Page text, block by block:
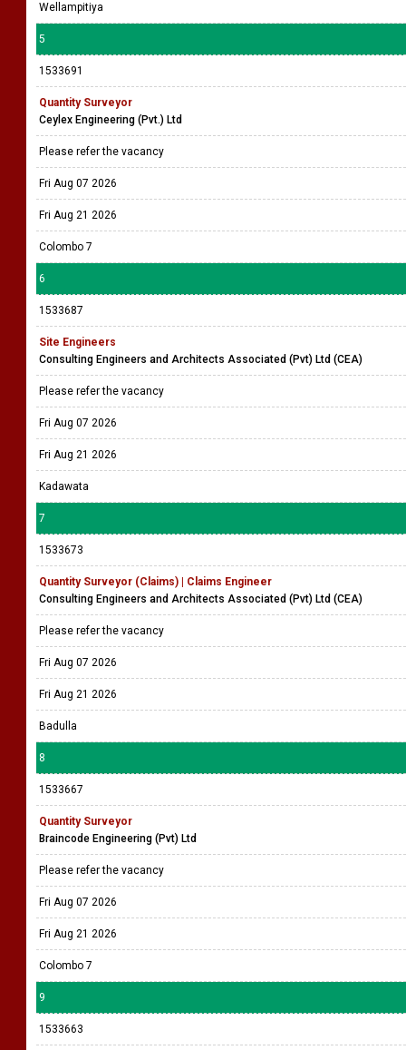
Wellampitiya
5
1533691
Quantity Surveyor
Ceylex Engineering (Pvt.) Ltd
Please refer the vacancy
Fri Aug 07 2026
Fri Aug 21 2026
Colombo 7
6
1533687
Site Engineers
Consulting Engineers and Architects Associated (Pvt) Ltd (CEA)
Please refer the vacancy
Fri Aug 07 2026
Fri Aug 21 2026
Kadawata
7
1533673
Quantity Surveyor (Claims) | Claims Engineer
Consulting Engineers and Architects Associated (Pvt) Ltd (CEA)
Please refer the vacancy
Fri Aug 07 2026
Fri Aug 21 2026
Badulla
8
1533667
Quantity Surveyor
Braincode Engineering (Pvt) Ltd
Please refer the vacancy
Fri Aug 07 2026
Fri Aug 21 2026
Colombo 7
9
1533663